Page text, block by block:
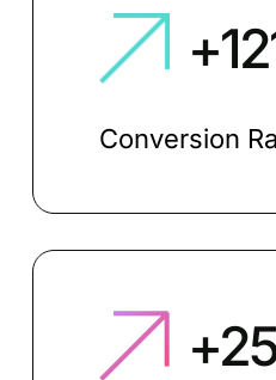
+
Conversion
+27